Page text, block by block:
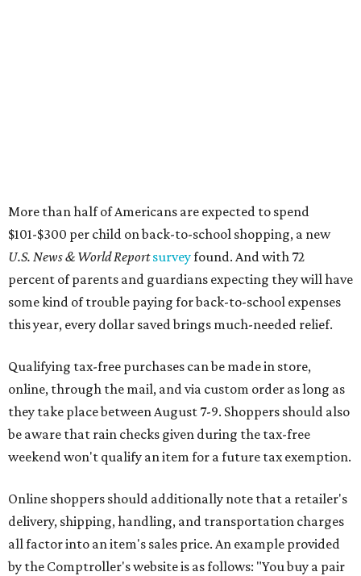
More than half of Americans are expected to spend
$101-$300 per child on back-to-school shopping, a new
U.S. News & World Reportsurveyfound. And with 72
percent of parents and guardians expecting they will have
some kind of trouble paying for back-to-school expenses
this year, every dollar saved brings much-needed relief.
Qualifying tax-free purchases can be made in store,
online, through the mail, and via custom order as long as
they take place between August 7-9. Shoppers should also
be aware that rain checks given during the tax-free
weekend won't qualify an item for a future tax exemption.
Online shoppers should additionally note that a retailer's
delivery, shipping, handling, and transportation charges
all factor into an item's sales price. An example provided
by the Comptroller's website is as follows: "You buy a pair